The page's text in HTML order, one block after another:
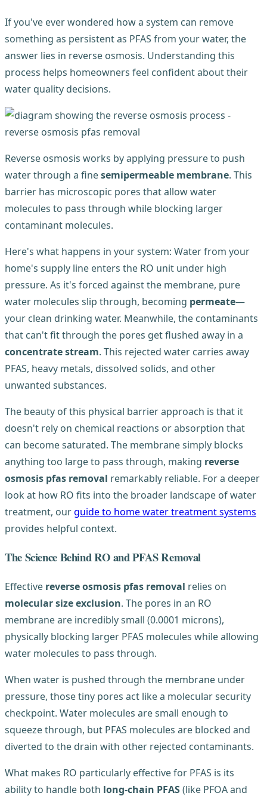
If you've ever wondered how a system can remove
something as persistent as PFAS from your water, the
answer lies in reverse osmosis. Understanding this
process helps homeowners feel confident about their
water quality decisions.
Reverse osmosis works by applying pressure to push
water through a finesemipermeable membrane. This
barrier has microscopic pores that allow water
molecules to pass through while blocking larger
contaminant molecules.
Here's what happens in your system: Water from your
home's supply line enters the RO unit under high
pressure. As it's forced against the membrane, pure
water molecules slip through, becoming permeate—
your clean drinking water. Meanwhile, the contaminants
that can't fit through the pores get flushed away in a
concentrate stream. This rejected water carries away
PFAS, heavy metals, dissolved solids, and other
unwanted substances.
The beauty of this physical barrier approach is that it
doesn't rely on chemical reactions or absorption that
can become saturated. The membrane simply blocks
anything too large to pass through, making reverse
osmosis pfas removal remarkably reliable. For a deeper
look at how RO fits into the broader landscape of water
treatment, ourguide to home water treatment systems
provides helpful context.
The Science Behind RO and PFAS Removal
Effective reverse osmosis pfas removal relies on
molecular size exclusion. The pores in an RO
membrane are incredibly small (0.0001 microns),
physically blocking larger PFAS molecules while allowing
water molecules to pass through.
When water is pushed through the membrane under
pressure, those tiny pores act like a molecular security
checkpoint. Water molecules are small enough to
squeeze through, but PFAS molecules are blocked and
diverted to the drain with other rejected contaminants.
What makes RO particularly effective for PFAS is its
ability to handle both long-chain PFAS(like PFOA and